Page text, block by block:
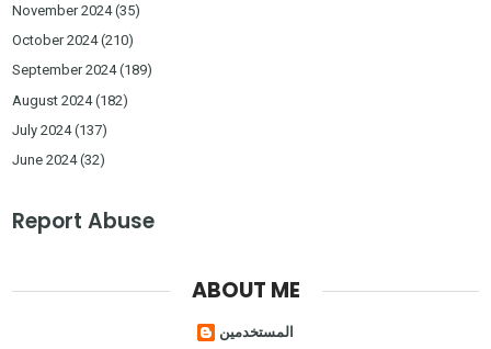
November 2024(35)
October 2024(210)
September 2024(189)
August 2024(182)
July 2024(137)
June 2024(32)
Report Abuse
ABOUT ME
المستخدمين